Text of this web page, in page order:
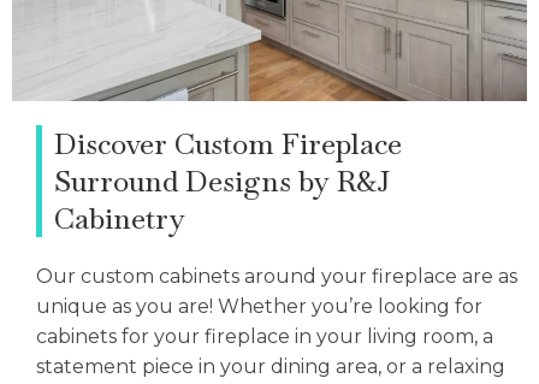
Discover Custom Fireplace
Surround Designs by R&J
Cabinetry
Our custom cabinets around your fireplace are as
unique as you are! Whether you’re looking for
cabinets for your fireplace in your living room, a
statement piece in your dining area, or a relaxing